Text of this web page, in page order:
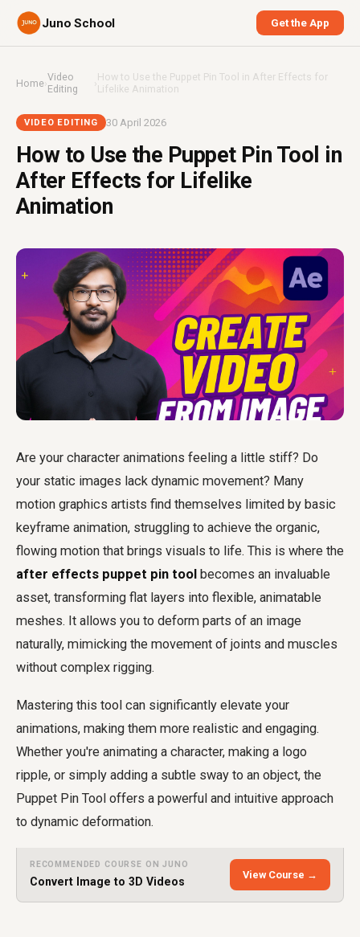
Juno School Get the App
Home›Video
Editing
›How to Use the Puppet Pin Tool in After Effects for
Lifelike Animation
VIDEO EDITING 30 April 2026
How to Use the Puppet Pin Tool in
After Effects for Lifelike
Animation
Are your character animations feeling a little stiff? Do
your static images lack dynamic movement? Many
motion graphics artists find themselves limited by basic
keyframe animation, struggling to achieve the organic,
flowing motion that brings visuals to life. This is where the
after effects puppet pin tool becomes an invaluable
asset, transforming flat layers into flexible, animatable
meshes. It allows you to deform parts of an image
naturally, mimicking the movement of joints and muscles
without complex rigging.
Mastering this tool can significantly elevate your
animations, making them more realistic and engaging.
Whether you're animating a character, making a logo
ripple, or simply adding a subtle sway to an object, the
Puppet Pin Tool offers a powerful and intuitive approach
to dynamic deformation.
RECOMMENDED COURSE ON JUNO
Convert Image to 3D Videos
View Course →